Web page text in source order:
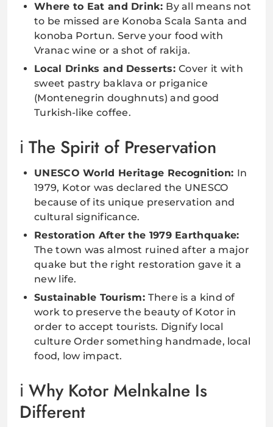
Where to Eat and Drink: By all means not
to be missed are Konoba Scala Santa and
konoba Portun. Serve your food with
Vranac wine or a shot of rakija.
Local Drinks and Desserts:Cover it with
sweet pastry baklava or priganice
(Montenegrin doughnuts) and good
Turkish-like coffee.
The Spirit of Preservation
UNESCO World Heritage Recognition: In
1979, Kotor was declared the UNESCO
because of its unique preservation and
cultural significance.
Restoration After the 1979 Earthquake:
The town was almost ruined after a major
quake but the right restoration gave it a
new life.
Sustainable Tourism:There is a kind of
work to preserve the beauty of Kotor in
order to accept tourists. Dignify local
culture Order something handmade, local
food, low impact.
Why Kotor Melnkalne Is
Different